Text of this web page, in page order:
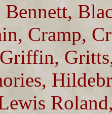
Bennett,
Cramp,